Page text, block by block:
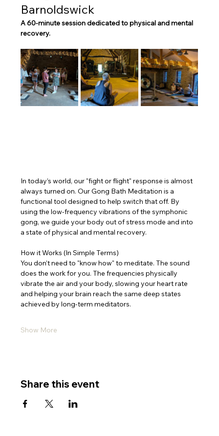
Barnoldswick
A 60-minute session dedicated to physical and mental
recovery.
In today’s world, our "fight or flight" response is almost
always turned on. Our Gong Bath Meditation is a
functional tool designed to help switch that off. By
using the low-frequency vibrations of the symphonic
gong, we guide your body out of stress mode and into
a state of physical and mental recovery.
How it Works (In Simple Terms)
You don’t need to "know how" to meditate. The sound
does the work for you. The frequencies physically
vibrate the air and your body, slowing your heart rate
and helping your brain reach the same deep states
achieved by long-term meditators.
Show More
Share this event